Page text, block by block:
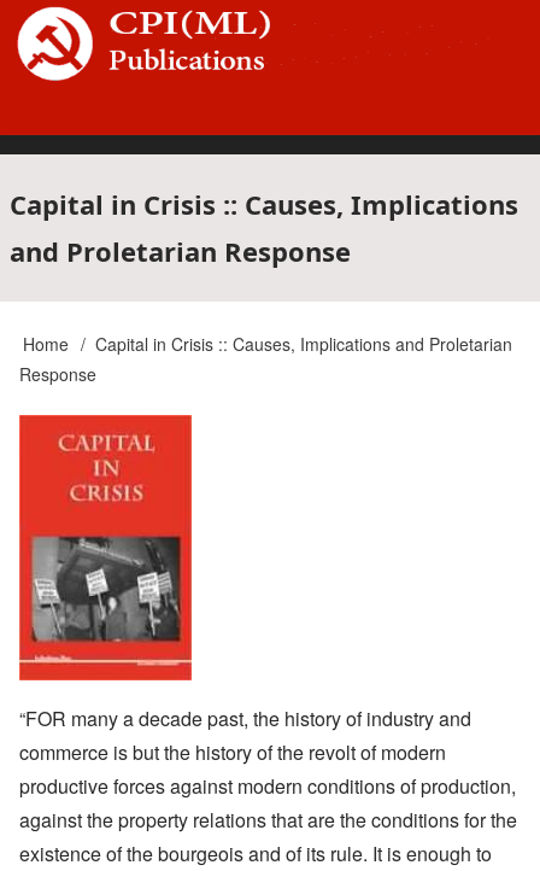
Skip
main
Main
navigation
Capital in Crisis :: Causes, Implications
and Proletarian Response
Breadcrumb
Home
Capital in Crisis :: Causes, Implications and Proletarian
Response
“FOR many a decade past, the history of industry and
commerce is but the history of the revolt of modern
productive forces against modern conditions of production,
against the property relations that are the conditions for the
existence of the bourgeois and of its rule. It is enough to